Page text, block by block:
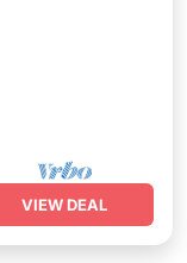
VIEW DEAL